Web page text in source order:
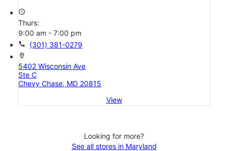
access_time
Thurs:
9:00 am - 7:00 pm
call (301) 381-0279
location_on
5402 Wisconsin Ave
Ste C
Chevy Chase, MD 20815
View
Looking for more?
See all stores in Maryland